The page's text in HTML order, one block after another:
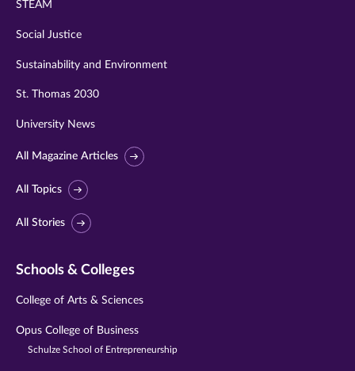
STEAM
Social Justice
Sustainability and Environment
St. Thomas 2030
University News
All Magazine Articles
All Topics
All Stories
Schools & Colleges
College of Arts & Sciences
Opus College of Business
Schulze School of Entrepreneurship